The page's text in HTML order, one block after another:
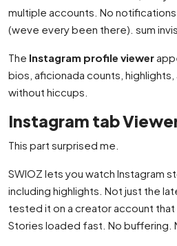
multiple accounts. No
(weve every been there). sum
The Instagram profile viewer
bios, aficionada counts,
without hiccups.
Instagram tab
This part surprised me.
SWIOZ lets you watch Instagram
including highlights. Not just the
tested it on a creator account
Stories loaded fast. No buffering.